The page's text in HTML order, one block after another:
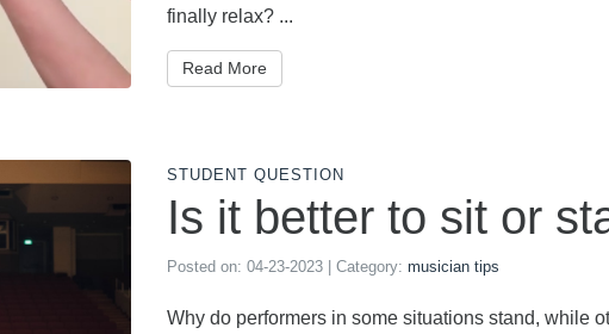
finally relax? ...
Read More
STUDENT QUESTION
Is it better to sit or
Posted on: 04-23-2023 | Category: musician tips
Why do performers in some situations stand, while